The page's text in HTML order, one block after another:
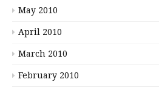
May 2010
April 2010
March 2010
February 2010